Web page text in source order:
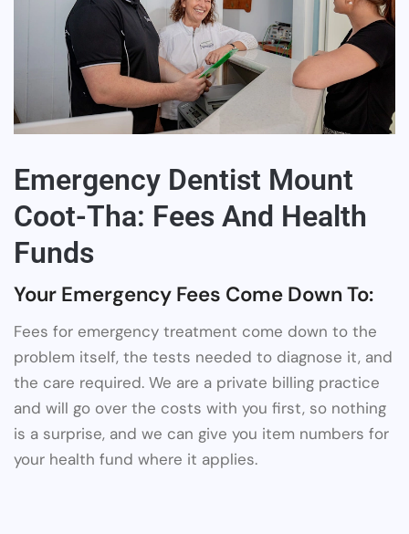
Emergency Dentist Mount
Coot-Tha: Fees And Health
Funds
Your Emergency Fees Come Down To:
Fees for emergency treatment come down to the
problem itself, the tests needed to diagnose it, and
the care required. We are a private billing practice
and will go over the costs with you first, so nothing
is a surprise, and we can give you item numbers for
your health fund where it applies.